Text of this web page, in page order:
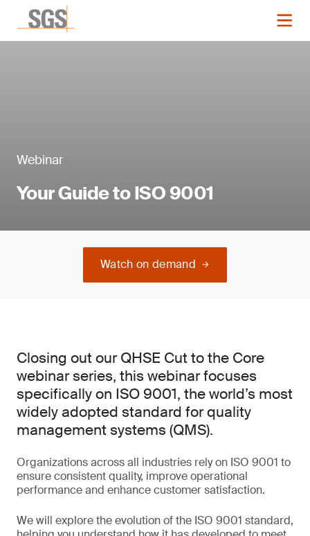
Webinar
Your Guide to ISO 9001
Watch on demand
Closing out our QHSE Cut to the Core
webinar series, this webinar focuses
specifically on ISO 9001, the world’s most
widely adopted standard for quality
management systems (QMS).
Organizations across all industries rely on ISO 9001 to
ensure consistent quality, improve operational
performance and enhance customer satisfaction.
We will explore the evolution of the ISO 9001 standard,